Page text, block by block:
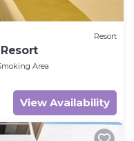
Resort
Area
View Availability